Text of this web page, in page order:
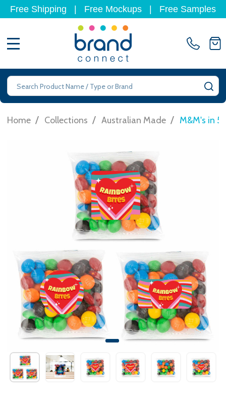
Free Shipping Free Mockups Free Samples
Search
Home / Collections / Australian Made / M&M's in